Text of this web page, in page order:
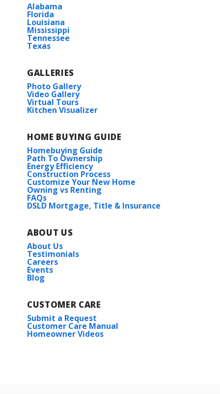
Alabama
Florida
Louisiana
Mississippi
Tennessee
Texas
GALLERIES
Photo Gallery
Video Gallery
Virtual Tours
Kitchen Visualizer
HOME BUYING GUIDE
Homebuying Guide
Path To Ownership
Energy Efficiency
Construction Process
Customize Your New Home
Owning vs Renting
FAQs
DSLD Mortgage, Title & Insurance
ABOUT US
About Us
Testimonials
Careers
Events
Blog
CUSTOMER CARE
Submit a Request
Customer Care Manual
Homeowner Videos